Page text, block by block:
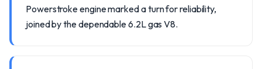
Powerstroke engine marked a turn for reliability,
joined by the dependable 6.2L gas V8.